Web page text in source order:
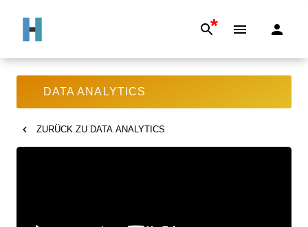
*
DATA ANALYTICS
ZURÜCK ZU DATA ANALYTICS